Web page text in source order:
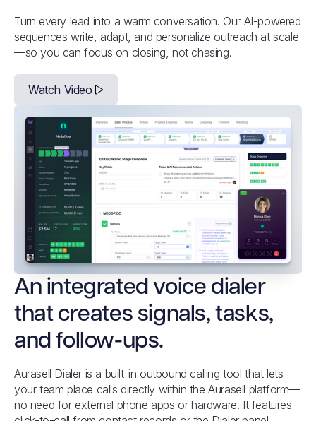
Turn every lead into a warm conversation. Our AI-powered
sequences write, adapt, and personalize outreach at scale
—so you can focus on closing, not chasing.
Watch Video
An integrated voice dialer
that creates signals, tasks,
and follow-ups.
Aurasell Dialer is a built-in outbound calling tool that lets
your team place calls directly within the Aurasell platform—
no need for external phone apps or hardware. It features